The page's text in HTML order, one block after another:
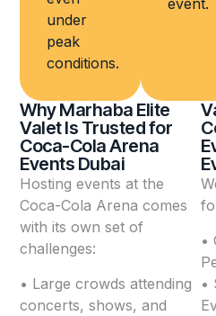
under
peak
conditions.
event.
Why Marhaba Elite
Valet Is Trusted for
Coca-Cola Arena
Events Dubai
Hosting events at the
Coca-Cola Arena comes
with its own set of
challenges:
• Large crowds attending
concerts, shows, and
•
•